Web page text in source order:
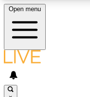
LIVE SCIENCE
Open menu